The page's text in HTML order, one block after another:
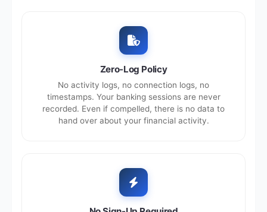
Zero-Log Policy
No activity logs, no connection logs, no
timestamps. Your banking sessions are never
recorded. Even if compelled, there is no data to
hand over about your financial activity.